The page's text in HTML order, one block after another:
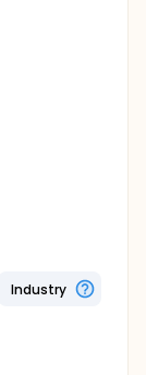
Industry